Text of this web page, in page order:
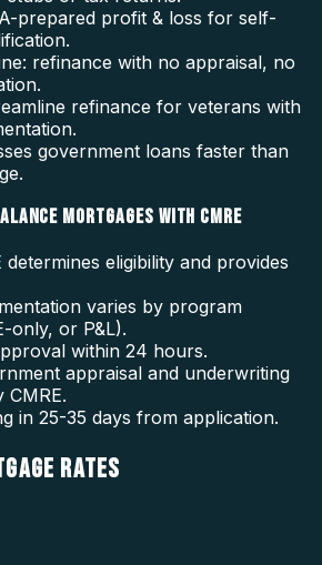
prepared profit & loss for self-
refinance with no appraisal, no
refinance for veterans with
government loans faster than
MORTGAGES WITH CMRE
determines eligibility and provides
varies by program
only, or P&L).
within 24 hours.
appraisal and underwriting
CMRE.
in 25-35 days from application.
RATES